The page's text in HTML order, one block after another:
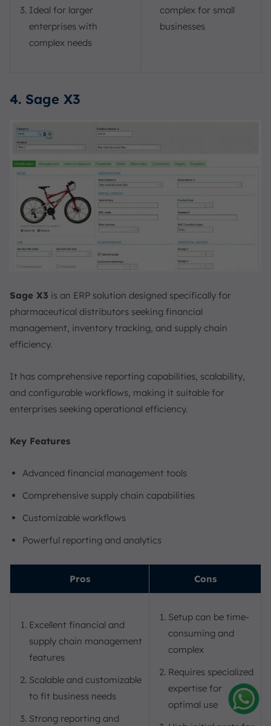
Ideal for larger
enterprises with
complex needs
complex for small
businesses
4. Sage X3
Sage X3 is an ERP solution designed specifically for
pharmaceutical distributors seeking financial
management, inventory tracking, and supply chain
efficiency.
It has comprehensive reporting capabilities, scalability,
and configurable workflows, making it suitable for
enterprises seeking operational efficiency.
Key Features
Advanced financial management tools
Comprehensive supply chain capabilities
Customizable workflows
Powerful reporting and analytics
Pros Cons
Excellent financial and
supply chain management
features
Scalable and customizable
to fit business needs
Strong reporting and
Setup can be time-
consuming and
complex
Requires specialized
expertise for
optimal use
Amelia